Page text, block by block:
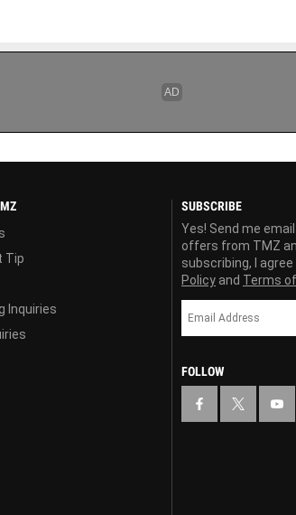
Tip
Inquiries
SUBSCRIBE
Yes! Send me
offers from TMZ
subscribing, I
Policy and Terms
FOLLOW